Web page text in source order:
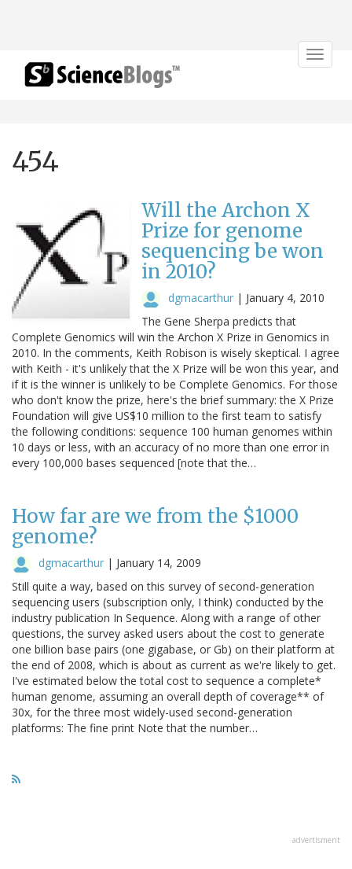
Toggle
454
Will the Archon X
Prize for genome
sequencing be won
in 2010?
dgmacarthur | January 4, 2010
The Gene Sherpa predicts that
Complete Genomics will win the Archon X Prize in Genomics in
2010. In the comments, Keith Robison is wisely skeptical. I agree
with Keith - it's unlikely that the X Prize will be won this year, and
if it is the winner is unlikely to be Complete Genomics. For those
who don't know the prize, here's the brief summary: the X Prize
Foundation will give US$10 million to the first team to satisfy
the following conditions: sequence 100 human genomes within
10 days or less, with an accuracy of no more than one error in
every 100,000 bases sequenced [note that the…
How far are we from the $1000
genome?
dgmacarthur | January 14, 2009
Still quite a way, based on this survey of second-generation
sequencing users (subscription only, I think) conducted by the
industry publication In Sequence. Along with a range of other
questions, the survey asked users about the cost to generate
one billion base pairs (one gigabase, or Gb) on their platform at
the end of 2008, which is about as current as we're likely to get.
I've estimated below the total cost to sequence a complete*
human genome, assuming an overall depth of coverage** of
30x, for the three most widely-used second-generation
platforms: The fine print Note that the number…
advertisment